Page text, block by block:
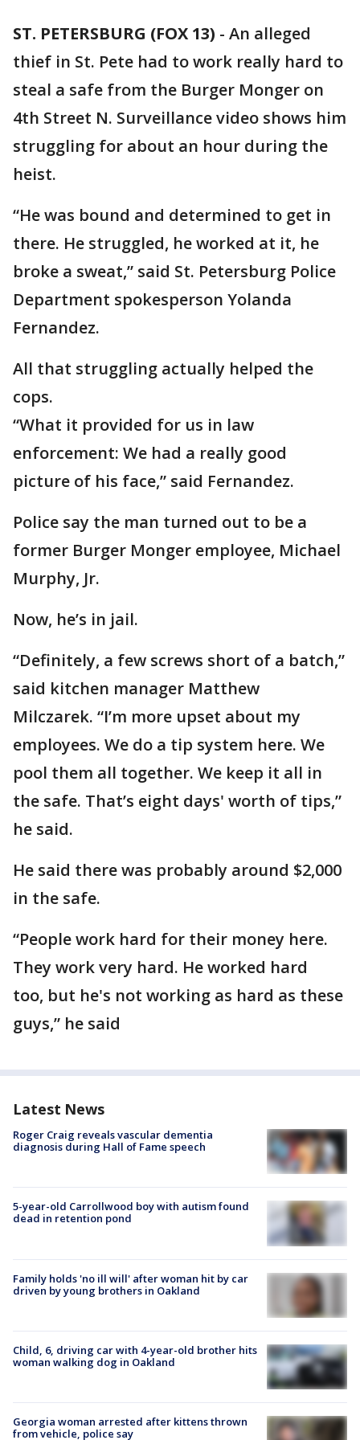
ST. PETERSBURG (FOX 13) - An alleged
thief in St. Pete had to work really hard to
steal a safe from the Burger Monger on
4th Street N. Surveillance video shows him
struggling for about an hour during the
heist.
“He was bound and determined to get in
there. He struggled, he worked at it, he
broke a sweat,” said St. Petersburg Police
Department spokesperson Yolanda
Fernandez.
All that struggling actually helped the
cops.
“What it provided for us in law
enforcement: We had a really good
picture of his face,” said Fernandez.
Police say the man turned out to be a
former Burger Monger employee, Michael
Murphy, Jr.
Now, he’s in jail.
“Definitely, a few screws short of a batch,”
said kitchen manager Matthew
Milczarek. “I’m more upset about my
employees. We do a tip system here. We
pool them all together. We keep it all in
the safe. That’s eight days' worth of tips,”
he said.
He said there was probably around $2,000
in the safe.
“People work hard for their money here.
They work very hard. He worked hard
too, but he's not working as hard as these
guys,” he said
Latest News
Roger Craig reveals vascular dementia
diagnosis during Hall of Fame speech
5-year-old Carrollwood boy with autism found
dead in retention pond
Family holds 'no ill will' after woman hit by car
driven by young brothers in Oakland
Child, 6, driving car with 4-year-old brother hits
woman walking dog in Oakland
Georgia woman arrested after kittens thrown
from vehicle, police say